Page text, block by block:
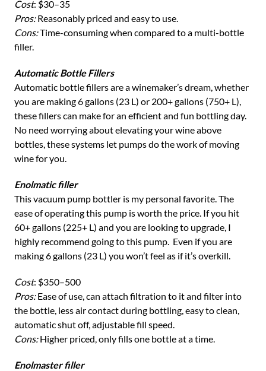
Cost: $30–35
Pros:Reasonably priced and easy to use.
Cons:Time-consuming when compared to a multi-bottle
filler.
Automatic Bottle Fillers
Automatic bottle fillers are a winemaker’s dream, whether
you are making 6 gallons (23 L) or 200+ gallons (750+ L),
these fillers can make for an efficient and fun bottling day.
No need worrying about elevating your wine above
bottles, these systems let pumps do the work of moving
wine for you.
Enolmatic filler
This vacuum pump bottler is my personal favorite. The
ease of operating this pump is worth the price. If you hit
60+ gallons (225+ L) and you are looking to upgrade, I
highly recommend going to this pump. Even if you are
making 6 gallons (23 L) you won’t feel as if it’s overkill.
Cost: $350–500
Pros:Ease of use, can attach filtration to it and filter into
the bottle, less air contact during bottling, easy to clean,
automatic shut off, adjustable fill speed.
Cons:Higher priced, only fills one bottle at a time.
Enolmaster filler